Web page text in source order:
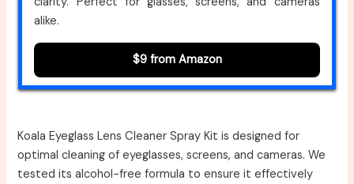
alike.
$9 from Amazon
Koala Eyeglass Lens Cleaner Spray Kit is designed for
optimal cleaning of eyeglasses, screens, and cameras. We
tested its alcohol-free formula to ensure it effectively